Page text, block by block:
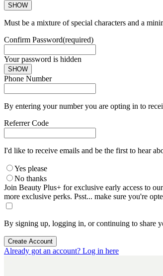
SHOW
Must be a mixture of special characters and a
Confirm Password(required)
Your password is hidden
SHOW
Phone Number
By entering your number you are opting in to
Referrer Code
I'd like to receive emails and be the first to hear
Yes please
No thanks
Join Beauty Plus+ for exclusive early access to
more exclusive perks. Psst... make sure you're
By signing up, logging in, or continuing to share
Create Account
Already got an account? Log in here